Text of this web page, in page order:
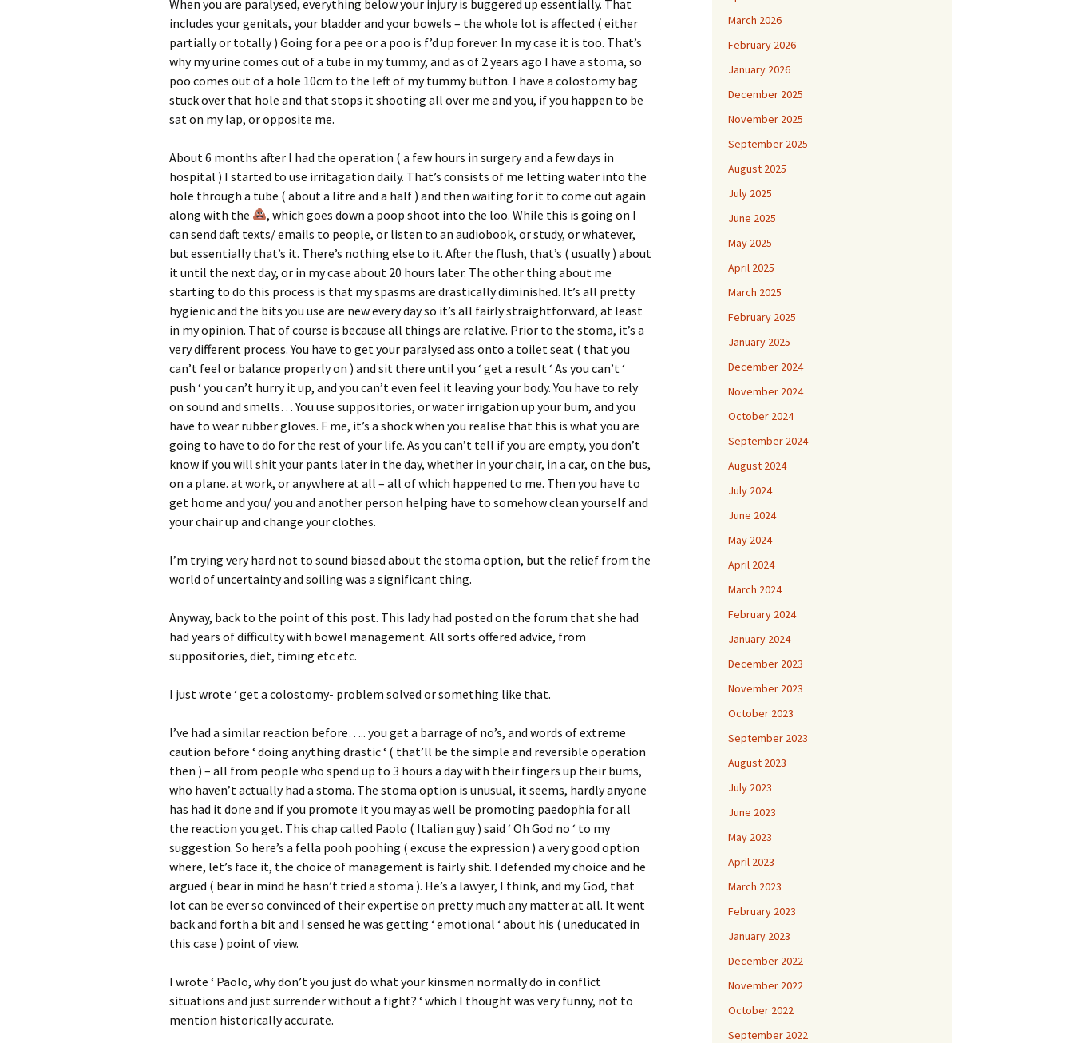
When you are paralysed, everything below your injury is buggered up essentially. That
includes your genitals, your bladder and your bowels – the whole lot is affected ( either
partially or totally ) Going for a pee or a poo is f’d up forever. In my case it is too. That’s
why my urine comes out of a tube in my tummy, and as of 2 years ago I have a stoma, so
poo comes out of a hole 10cm to the left of my tummy button. I have a colostomy bag
stuck over that hole and that stops it shooting all over me and you, if you happen to be
sat on my lap, or opposite me.
About 6 months after I had the operation ( a few hours in surgery and a few days in
hospital ) I started to use irritagation daily. That’s consists of me letting water into the
hole through a tube ( about a litre and a half ) and then waiting for it to come out again
along with the
, which goes down a poop shoot into the loo. While this is going on I
can send daft texts/ emails to people, or listen to an audiobook, or study, or whatever,
but essentially that’s it. There’s nothing else to it. After the flush, that’s ( usually ) about
it until the next day, or in my case about 20 hours later. The other thing about me
starting to do this process is that my spasms are drastically diminished. It’s all pretty
hygienic and the bits you use are new every day so it’s all fairly straightforward, at least
in my opinion. That of course is because all things are relative. Prior to the stoma, it’s a
very different process. You have to get your paralysed ass onto a toilet seat ( that you
can’t feel or balance properly on ) and sit there until you ‘ get a result ‘ As you can’t ‘
push ‘ you can’t hurry it up, and you can’t even feel it leaving your body. You have to rely
on sound and smells… You use suppositories, or water irrigation up your bum, and you
have to wear rubber gloves. F me, it’s a shock when you realise that this is what you are
going to have to do for the rest of your life. As you can’t tell if you are empty, you don’t
know if you will shit your pants later in the day, whether in your chair, in a car, on the bus,
on a plane. at work, or anywhere at all – all of which happened to me. Then you have to
get home and you/ you and another person helping have to somehow clean yourself and
your chair up and change your clothes.
I’m trying very hard not to sound biased about the stoma option, but the relief from the
world of uncertainty and soiling was a significant thing.
Anyway, back to the point of this post. This lady had posted on the forum that she had
had years of difficulty with bowel management. All sorts offered advice, from
suppositories, diet, timing etc etc.
I just wrote ‘ get a colostomy- problem solved or something like that.
I’ve had a similar reaction before….. you get a barrage of no’s, and words of extreme
caution before ‘ doing anything drastic ‘ ( that’ll be the simple and reversible operation
then ) – all from people who spend up to 3 hours a day with their fingers up their bums,
who haven’t actually had a stoma. The stoma option is unusual, it seems, hardly anyone
has had it done and if you promote it you may as well be promoting paedophia for all
the reaction you get. This chap called Paolo ( Italian guy ) said ‘ Oh God no ‘ to my
suggestion. So here’s a fella pooh poohing ( excuse the expression ) a very good option
where, let’s face it, the choice of management is fairly shit. I defended my choice and he
argued ( bear in mind he hasn’t tried a stoma ). He’s a lawyer, I think, and my God, that
lot can be ever so convinced of their expertise on pretty much any matter at all. It went
back and forth a bit and I sensed he was getting ‘ emotional ‘ about his ( uneducated in
this case ) point of view.
I wrote ‘ Paolo, why don’t you just do what your kinsmen normally do in conflict
situations and just surrender without a fight? ‘ which I thought was very funny, not to
mention historically accurate.
March 2026
February 2026
January 2026
December 2025
November 2025
September 2025
August 2025
July 2025
June 2025
May 2025
April 2025
March 2025
February 2025
January 2025
December 2024
November 2024
October 2024
September 2024
August 2024
July 2024
June 2024
May 2024
April 2024
March 2024
February 2024
January 2024
December 2023
November 2023
October 2023
September 2023
August 2023
July 2023
June 2023
May 2023
April 2023
March 2023
February 2023
January 2023
December 2022
November 2022
October 2022
September 2022